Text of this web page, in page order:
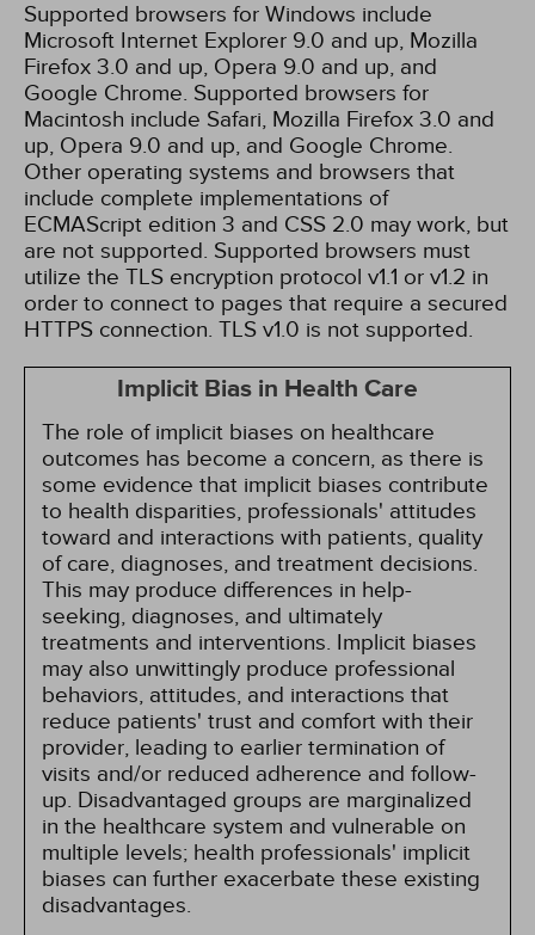
Supported browsers for Windows include
Microsoft Internet Explorer 9.0 and up, Mozilla
Firefox 3.0 and up, Opera 9.0 and up, and
Google Chrome. Supported browsers for
Macintosh include Safari, Mozilla Firefox 3.0 and
up, Opera 9.0 and up, and Google Chrome.
Other operating systems and browsers that
include complete implementations of
ECMAScript edition 3 and CSS 2.0 may work, but
are not supported. Supported browsers must
utilize the TLS encryption protocol v1.1 or v1.2 in
order to connect to pages that require a secured
HTTPS connection. TLS v1.0 is not supported.
Implicit Bias in Health Care
The role of implicit biases on healthcare
outcomes has become a concern, as there is
some evidence that implicit biases contribute
to health disparities, professionals' attitudes
toward and interactions with patients, quality
of care, diagnoses, and treatment decisions.
This may produce differences in help-
seeking, diagnoses, and ultimately
treatments and interventions. Implicit biases
may also unwittingly produce professional
behaviors, attitudes, and interactions that
reduce patients' trust and comfort with their
provider, leading to earlier termination of
visits and/or reduced adherence and follow-
up. Disadvantaged groups are marginalized
in the healthcare system and vulnerable on
multiple levels; health professionals' implicit
biases can further exacerbate these existing
disadvantages.